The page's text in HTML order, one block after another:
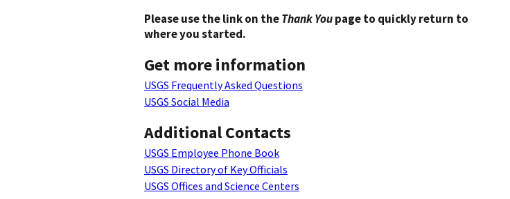
Please use the link on theThank Youpage to quickly return to
where you started.
Get more information
USGS Frequently Asked Questions
USGS Social Media
Additional Contacts
USGS Employee Phone Book
USGS Directory of Key Officials
USGS Offices and Science Centers